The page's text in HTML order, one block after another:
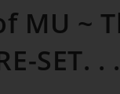
MU ~
SET. .